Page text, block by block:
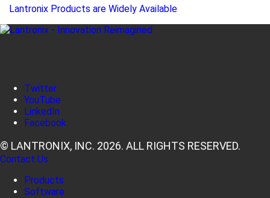
Lantronix Products are Widely Available
Twitter
YouTube
LinkedIn
Facebook
© LANTRONIX, INC. 2026. ALL RIGHTS RESERVED.
Contact Us
Products
Software